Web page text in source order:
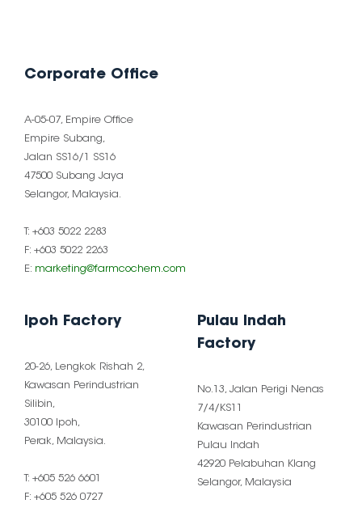
Corporate Office
A-05-07, Empire Office
Empire Subang,
Jalan SS16/1 SS16
47500 Subang Jaya
Selangor, Malaysia.
T: +603 5022 2283
F: +603 5022 2263
E: marketing@farmcochem.com
Ipoh Factory
20-26, Lengkok Rishah 2,
Kawasan Perindustrian
Silibin,
30100 Ipoh,
Perak, Malaysia.
T: +605 526 6601
F: +605 526 0727
Pulau Indah
Factory
No.13, Jalan Perigi Nenas
7/4/KS11
Kawasan Perindustrian
Pulau Indah
42920 Pelabuhan Klang
Selangor, Malaysia